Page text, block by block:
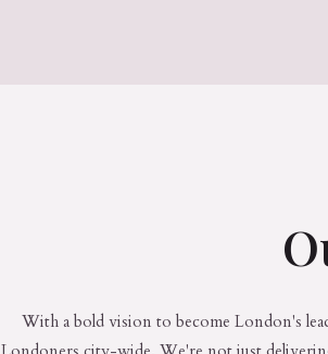
With a bold vision to become London's